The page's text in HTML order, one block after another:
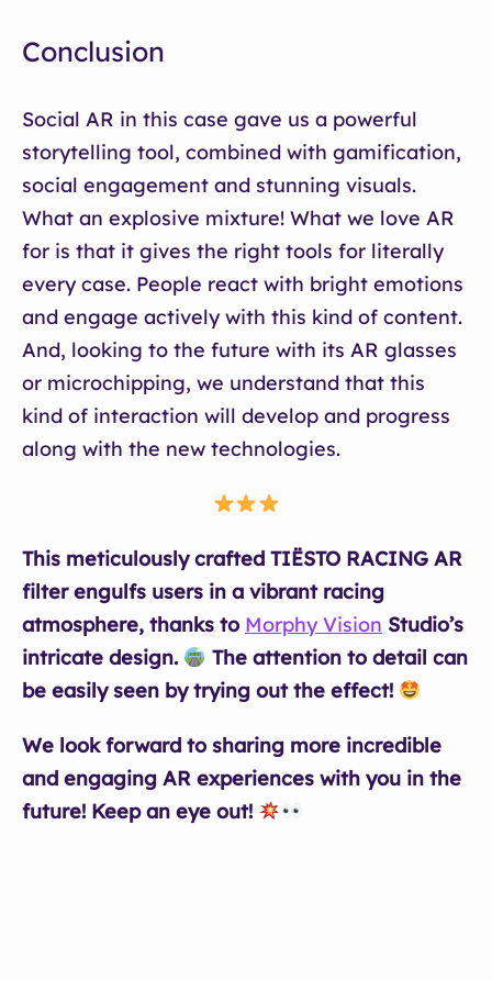
Conclusion
Social AR in this case gave us a powerful
storytelling tool, combined with gamification,
social engagement and stunning visuals.
What an explosive mixture! What we love AR
for is that it gives the right tools for literally
every case. People react with bright emotions
and engage actively with this kind of content.
And, looking to the future with its AR glasses
or microchipping, we understand that this
kind of interaction will develop and progress
along with the new technologies.
This meticulously crafted TIËSTO RACING AR
filter engulfs users in a vibrant racing
atmosphere, thanks to Morphy Vision Studio’s
intricate design.
The attention to detail can
be easily seen by trying out the effect!
We look forward to sharing more incredible
and engaging AR experiences with you in the
future! Keep an eye out!